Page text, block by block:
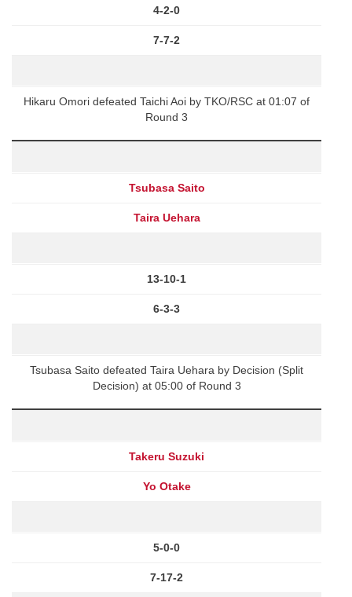
4-2-0
7-7-2
Hikaru Omori defeated Taichi Aoi by TKO/RSC at 01:07 of
Round 3
Tsubasa Saito
Taira Uehara
13-10-1
6-3-3
Tsubasa Saito defeated Taira Uehara by Decision (Split
Decision) at 05:00 of Round 3
Takeru Suzuki
Yo Otake
5-0-0
7-17-2